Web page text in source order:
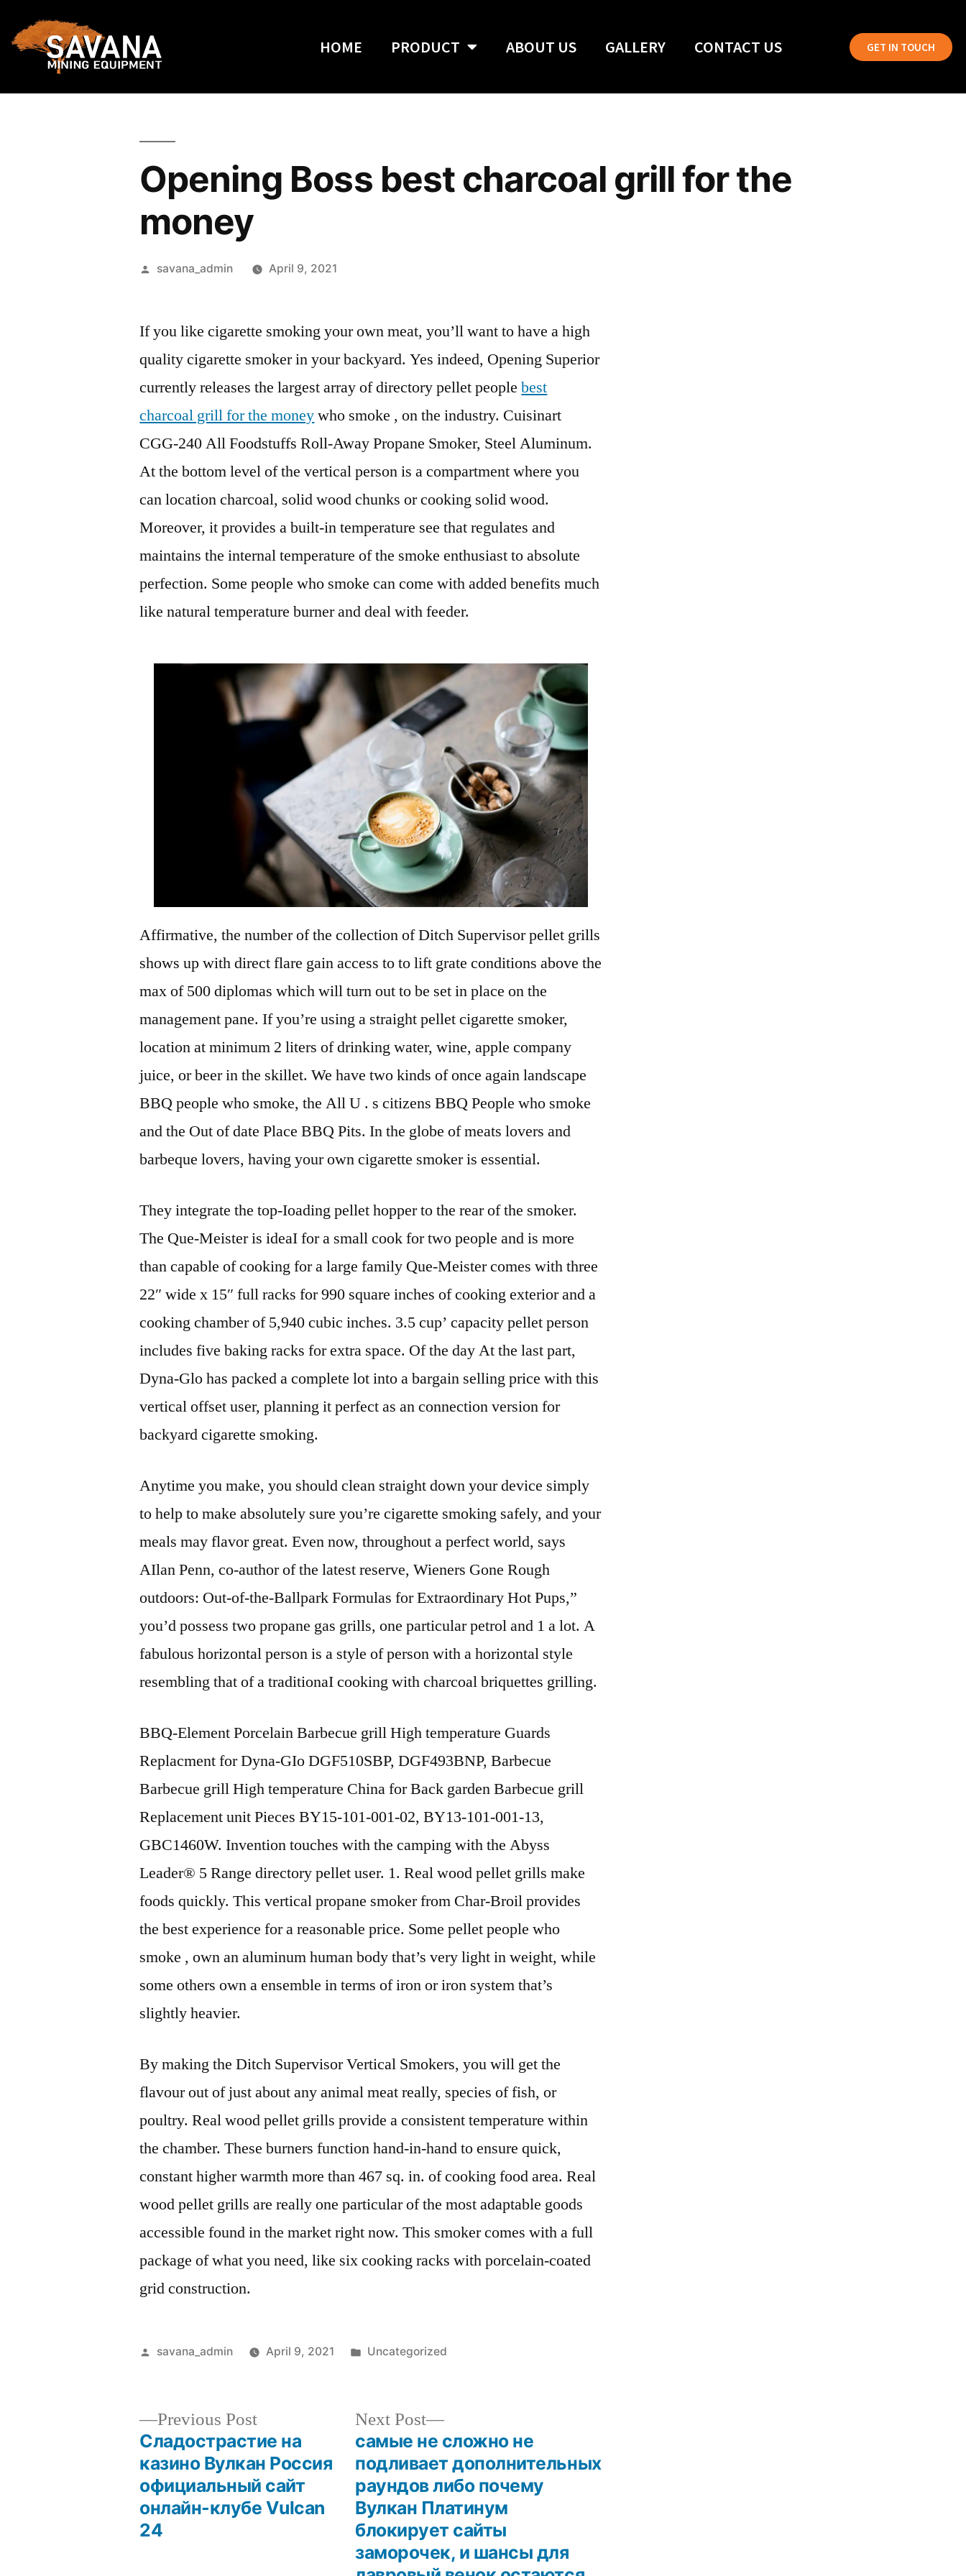
HOME PRODUCT ABOUT US GALLERY CONTACT US GET IN TOUCH
Opening Boss best charcoal grill for the
money
savana_admin April 9, 2021
If you like cigarette smoking your own meat, you’ll want to have a high
quality cigarette smoker in your backyard. Yes indeed, Opening Superior
currently releases the largest array of directory pellet peoplebest
charcoal grill for the moneywho smoke , on the industry. Cuisinart
CGG-240 All Foodstuffs Roll-Away Propane Smoker, Steel Aluminum.
At the bottom level of the vertical person is a compartment where you
can location charcoal, solid wood chunks or cooking solid wood.
Moreover, it provides a built-in temperature see that regulates and
maintains the internal temperature of the smoke enthusiast to absolute
perfection. Some people who smoke can come with added benefits much
like natural temperature burner and deal with feeder.
Affirmative, the number of the collection of Ditch Supervisor pellet grills
shows up with direct flare gain access to to lift grate conditions above the
max of 500 diplomas which will turn out to be set in place on the
management pane. If you’re using a straight pellet cigarette smoker,
location at minimum 2 liters of drinking water, wine, apple company
juice, or beer in the skillet. We have two kinds of once again landscape
BBQ people who smoke, the All U . s citizens BBQ People who smoke
and the Out of date Place BBQ Pits. In the globe of meats lovers and
barbeque lovers, having your own cigarette smoker is essential.
They integrate the top-Ioading pellet hopper to the rear of the smoker.
The Que-Meister is ideaI for a small cook for two people and is more
than capable of cooking for a large family Que-Meister comes with three
22″ wide x 15″ full racks for 990 square inches of cooking exterior and a
cooking chamber of 5,940 cubic inches. 3.5 cup’ capacity pellet person
includes five baking racks for extra space. Of the day At the last part,
Dyna-Glo has packed a complete lot into a bargain selling price with this
vertical offset user, planning it perfect as an connection version for
backyard cigarette smoking.
Anytime you make, you should clean straight down your device simply
to help to make absolutely sure you’re cigarette smoking safely, and your
meals may flavor great. Even now, throughout a perfect world, says
AIlan Penn, co-author of the latest reserve, Wieners Gone Rough
outdoors: Out-of-the-Ballpark Formulas for Extraordinary Hot Pups,”
you’d possess two propane gas grills, one particular petrol and 1 a lot. A
fabulous horizontal person is a style of person with a horizontal style
resembling that of a traditionaI cooking with charcoal briquettes grilling.
BBQ-Element Porcelain Barbecue grill High temperature Guards
Replacment for Dyna-GIo DGF510SBP, DGF493BNP, Barbecue
Barbecue grill High temperature China for Back garden Barbecue grill
Replacement unit Pieces BY15-101-001-02, BY13-101-001-13,
GBC1460W. Invention touches with the camping with the Abyss
Leader® 5 Range directory pellet user. 1. Real wood pellet grills make
foods quickly. This vertical propane smoker from Char-Broil provides
the best experience for a reasonable price. Some pellet people who
smoke , own an aluminum human body that’s very light in weight, while
some others own a ensemble in terms of iron or iron system that’s
slightly heavier.
By making the Ditch Supervisor Vertical Smokers, you will get the
flavour out of just about any animal meat really, species of fish, or
poultry. Real wood pellet grills provide a consistent temperature within
the chamber. These burners function hand-in-hand to ensure quick,
constant higher warmth more than 467 sq. in. of cooking food area. Real
wood pellet grills are really one particular of the most adaptable goods
accessible found in the market right now. This smoker comes with a full
package of what you need, like six cooking racks with porcelain-coated
grid construction.
savana_admin April 9, 2021 Uncategorized
Previous Post
Сладострастие на
казино Вулкан Россия
официальный сайт
онлайн-клубе Vulcan
24
Next Post
самые не сложно не
подливает дополнительных
раундов либо почему
Вулкан Платинум
блокирует сайты
заморочек, и шансы для